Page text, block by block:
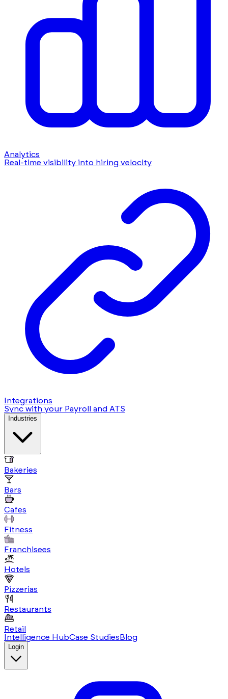
Analytics
Real-time visibility into hiring velocity
Integrations
Sync with your Payroll and ATS
Industries
Bakeries
Bars
Cafes
Fitness
Franchisees
Hotels
Pizzerias
Restaurants
Retail
Intelligence HubCase Studies Blog
Login